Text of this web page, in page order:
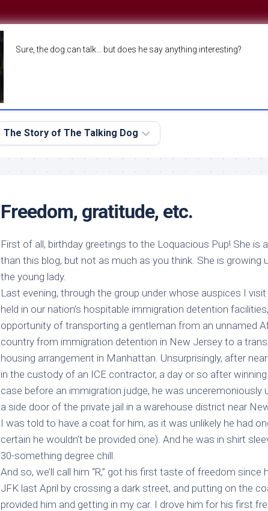
Sure, the dog can talk… but does he say anything interesting?
The Story of The Talking Dog
About
Freedom, gratitude, etc.
First of all, birthday greetings to the Loquacious Pup! She is
than this blog, but not as much as you think. She is growing
the young lady.
Last evening, through the group under whose auspices I
held in our nation’s hospitable immigration detention
opportunity of transporting a gentleman from an unnamed
country from immigration detention in New Jersey to a
housing arrangement in Manhattan. Unsurprisingly, after
in the custody of an ICE contractor, a day or so after
case before an immigration judge, he was unceremoniously
a side door of the private jail in a warehouse district near
I was told to have a coat for him, as it was unlikely he had
certain he wouldn’t be provided one). And he was in shirt
30-something degree chill.
And so, we’ll call him “R,” got his first taste of freedom since
JFK last April by crossing a dark street, and putting on the
provided him and getting in my car. I drove him for his first